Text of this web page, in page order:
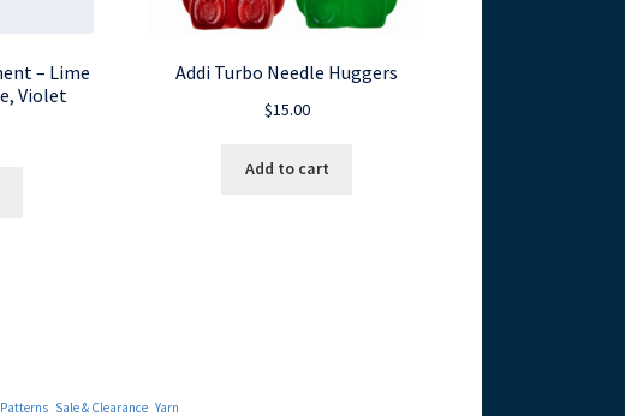
– Lime
Violet
Addi Turbo Needle Huggers
$15.00
Add to cart
Patterns Sale & Clearance Yarn